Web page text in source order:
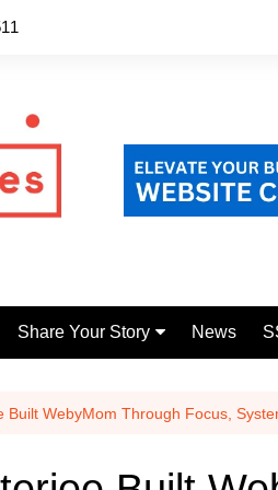
Share Your Story
Share your untold story
News
Built WebyMom Through Focus,